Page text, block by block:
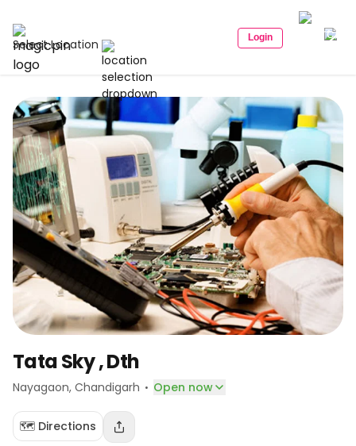
Select Location Login
Tata Sky , Dth
Nayagaon, Chandigarh · Open now
🗺️ Directions